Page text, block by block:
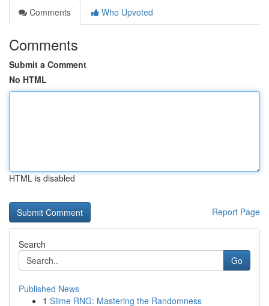
Comments
Who Upvoted
Comments
Submit a Comment
No HTML
HTML is disabled
Report Page
Search
Go
Published News
1 Slime RNG: Mastering the Randomness